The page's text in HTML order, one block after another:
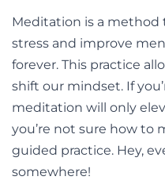
Meditation is a method
stress and improve
forever. This practice
shift our mindset. If
meditation will only
you’re not sure how to
guided practice. Hey,
somewhere!